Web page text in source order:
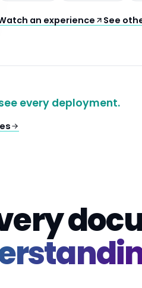
an experience See
every deployment.